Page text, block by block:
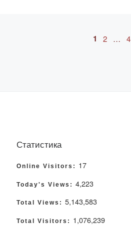
Posts navigation
1 2 … 4
Статистика
Online Visitors: 17
Today's Views: 4,223
Total Views: 5,143,583
Total Visitors: 1,076,239